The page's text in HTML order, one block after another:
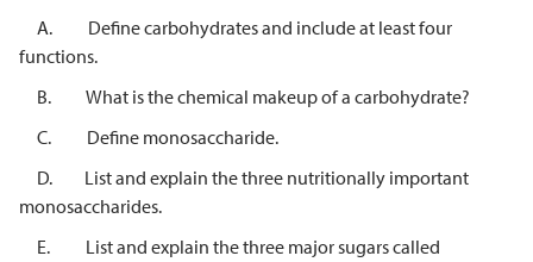
A. Define carbohydrates and include at least four
functions.
B. What is the chemical makeup of a carbohydrate?
C. Define monosaccharide.
D. List and explain the three nutritionally important
monosaccharides.
E. List and explain the three major sugars called